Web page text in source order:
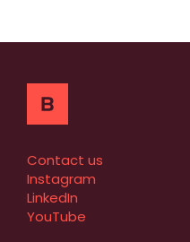
8
Contact us
Instagram
LinkedIn
YouTube